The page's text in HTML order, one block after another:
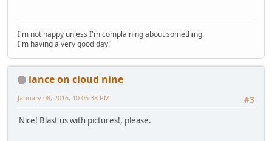
I'm not happy unless I'm complaining about something.
I'm having a very good day!
lance on cloud nine
#3
January 08, 2016, 10:06:38 PM
Nice! Blast us with pictures!, please.